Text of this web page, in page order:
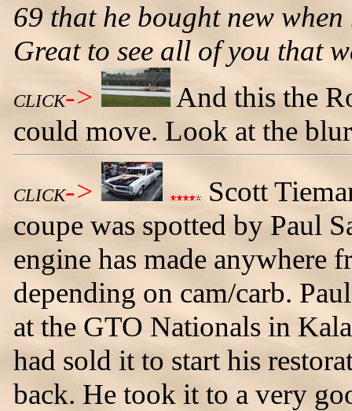
69 that he bought new
Great to see all of you that
CLICK->
And this the
could move. Look at the
CLICK->
Scott
coupe was spotted by Paul
engine has made anywhere
depending on cam/carb.
at the GTO Nationals in
had sold it to start his
back. He took it to a very